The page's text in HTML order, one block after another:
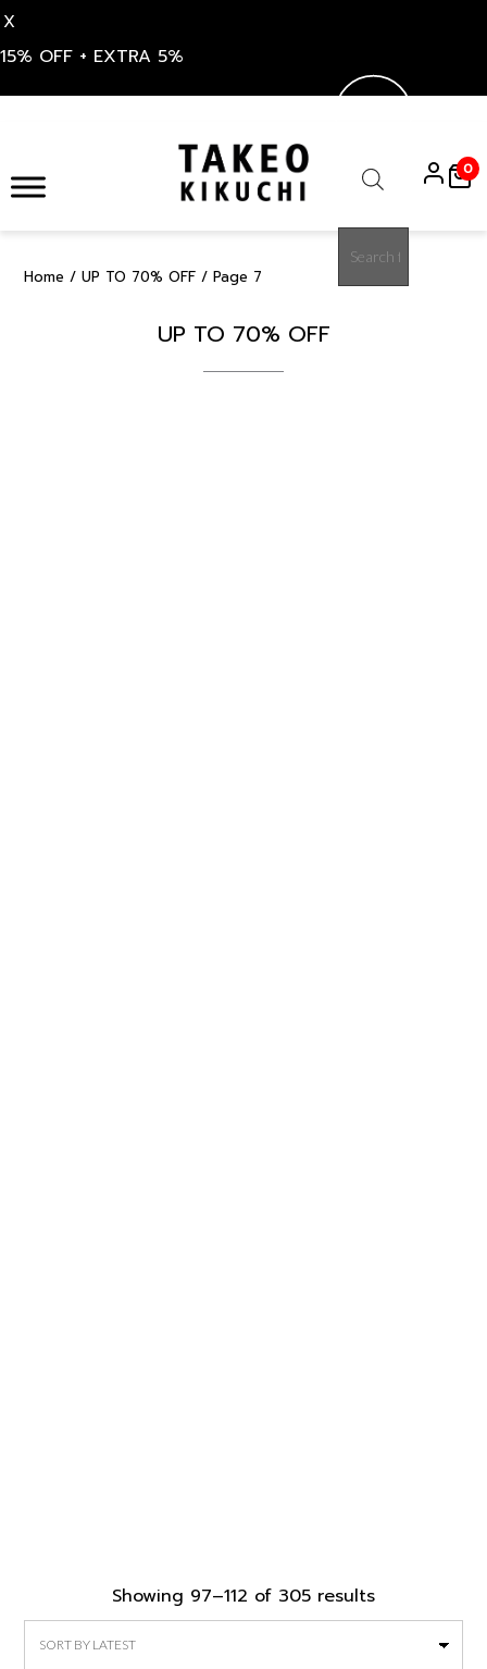
X
15% OFF + EXTRA 5%
content
search
0
Home / UP TO 70% OFF / Page 7
UP TO 70% OFF
Showing 97–112 of 305 resultsSorted
by